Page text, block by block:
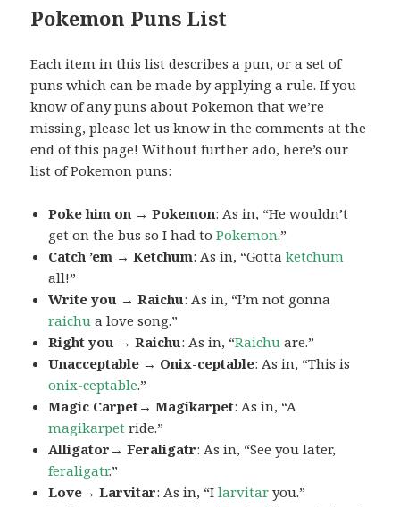
Pokemon Puns List
Each item in this list describes a pun, or a set of
puns which can be made by applying a rule. If you
know of any puns about Pokemon that we’re
missing, please let us know in the comments at the
end of this page! Without further ado, here’s our
list of Pokemon puns:
Poke him on → Pokemon: As in, “He wouldn’t
get on the bus so I had toPokemon.”
Catch ’em → Ketchum: As in, “Gottaketchum
all!”
Write you → Raichu: As in, “I’m not gonna
raichu a love song.”
Right you → Raichu: As in, “Raichu are.”
Unacceptable → Onix-ceptable: As in, “This is
onix-ceptable.”
Magic Carpet→ Magikarpet: As in, “A
magikarpet ride.”
Alligator→ Feraligatr: As in, “See you later,
feraligatr.”
Love→ Larvitar: As in, “Ilarvitar you.”